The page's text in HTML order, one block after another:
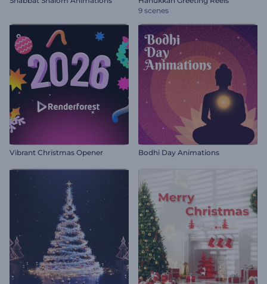
9 scenes
Vibrant Christmas Opener Bodhi Day Animations